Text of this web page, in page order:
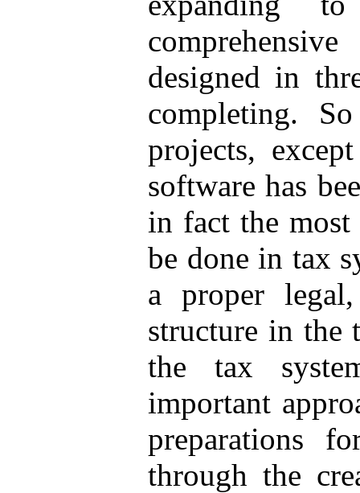
designed in
completing.
projects,
software has
in fact the
be done in tax
a proper
structure in the
the tax
important
preparations
through the